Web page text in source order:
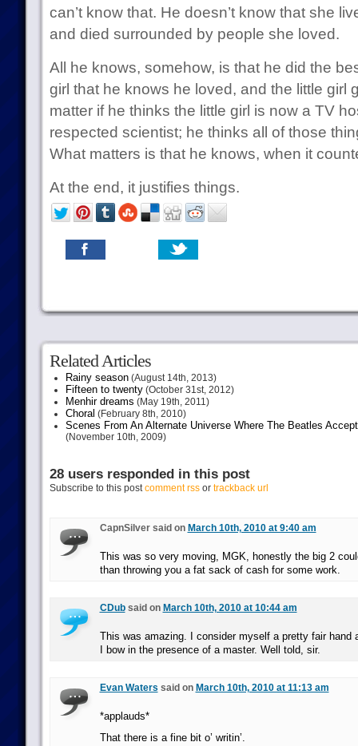
can’t know that. He doesn’t know that she
and died surrounded by people she loved.
All he knows, somehow, is that he did the
girl that he knows he loved, and the little girl
matter if he thinks the little girl is now a TV
respected scientist; he thinks all of those
What matters is that he knows, when it
At the end, it justifies things.
Related Articles
Rainy season(August 14th, 2013)
Fifteen to twenty(October 31st, 2012)
Menhir dreams (May 19th, 2011)
Choral (February 8th, 2010)
Scenes From An Alternate Universe Where The Beatles
(November 10th, 2009)
28 users responded in this post
Subscribe to this postcomment rssor trackback url
CapnSilver said on March 10th, 2010 at 9:40 am
This was so very moving, MGK, honestly the big 2
than throwing you a fat sack of cash for some work.
CDubsaid on March 10th, 2010 at 10:44 am
This was amazing. I consider myself a pretty fair hand
I bow in the presence of a master. Well told, sir.
Evan Waters said on March 10th, 2010 at 11:13 am
*applauds*
That there is a fine bit o’ writin’.